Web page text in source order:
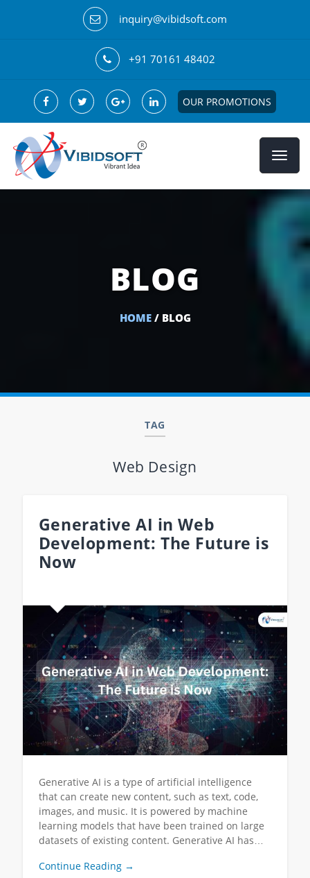
inquiry@vibidsoft.com
+91 70161 48402
OUR PROMOTIONS
BLOG
HOME/ BLOG
TAG
Web Design
Generative AI in Web
Development: The Future is
Now
Generative AI is a type of artificial intelligence
that can create new content, such as text, code,
images, and music. It is powered by machine
learning models that have been trained on large
datasets of existing content. Generative AI has…
Continue Reading →